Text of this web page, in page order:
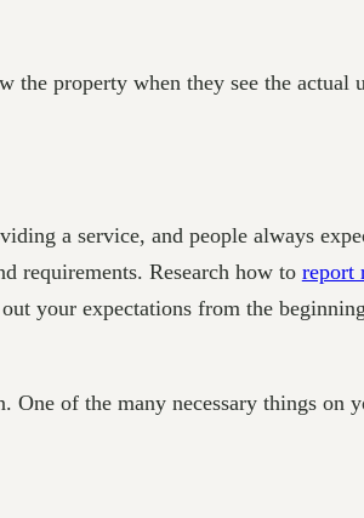
property when they see the actual
a service, and people always
requirements. Research how to report
your expectations from the
of the many necessary things on